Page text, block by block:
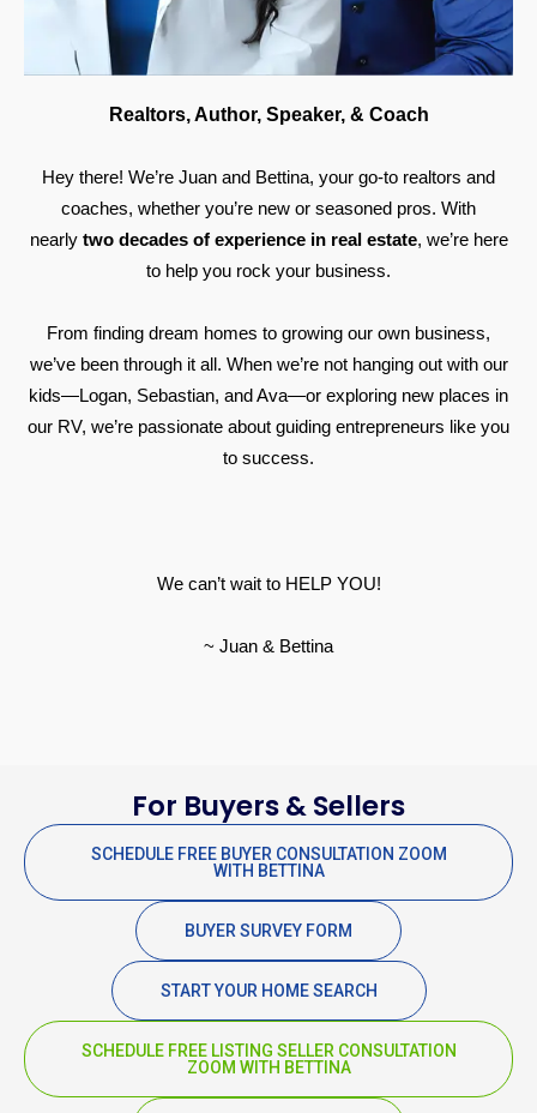
Realtors, Author, Speaker, & Coach
Hey there! We’re Juan and Bettina, your go-to realtors and
coaches, whether you’re new or seasoned pros. With
nearly two decades of experience in real estate, we’re here
to help you rock your business.
From finding dream homes to growing our own business,
we’ve been through it all. When we’re not hanging out with our
kids—Logan, Sebastian, and Ava—or exploring new places in
our RV, we’re passionate about guiding entrepreneurs like you
to success.
We can’t wait to HELP YOU!
~ Juan & Bettina
For Buyers & Sellers
SCHEDULE FREE BUYER CONSULTATION ZOOM
WITH BETTINA
BUYER SURVEY FORM
START YOUR HOME SEARCH
SCHEDULE FREE LISTING SELLER CONSULTATION
ZOOM WITH BETTINA